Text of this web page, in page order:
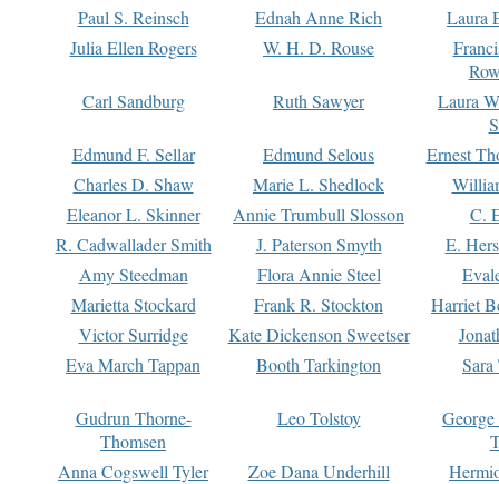
Paul S. Reinsch
Ednah Anne Rich
Laura
Julia Ellen Rogers
W. H. D. Rouse
Carl Sandburg
Ruth Sawyer
Laura
Edmund F. Sellar
Edmund Selous
Ernest
Charles D. Shaw
Marie L. Shedlock
Eleanor L. Skinner
Annie Trumbull Slosson
C.
R. Cadwallader Smith
J. Paterson Smyth
E.
Amy Steedman
Flora Annie Steel
Marietta Stockard
Frank R. Stockton
Harriet
Victor Surridge
Kate Dickenson Sweetser
Eva March Tappan
Booth Tarkington Sara
Gudrun Thorne-
Thomsen
Leo Tolstoy
Anna Cogswell Tyler
Zoe Dana Underhill